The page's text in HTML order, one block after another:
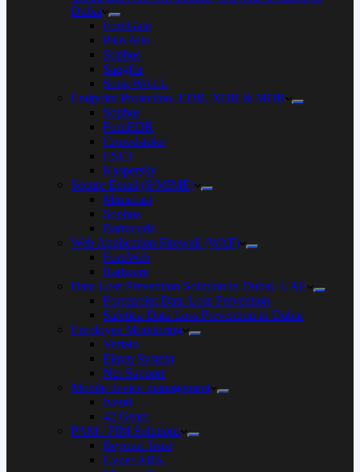
Dubai
FortiGate
Palo Alto
Sophos
Sangfor
SonicWALL
Endpoint Protection, EDR, XDR & MDR
Sophos
FortiEDR
Crowdstrike
ESET
Kaspersky
Secure Email (S/MIME)
Mimecast
Sophos
Barracuda
Web Application Firewall (WAF)
FortiWeb
Radware
Data Loss Prevention Solution in Dubai, UAE
Forcepoint Data Loss Prevention
Safetica Data Loss Prevention in Dubai
Employee Monitoring
Veriato
Ekran System
Net Support
Mobile device management
Ivanti
42 Gears
PAM / PIM Solutions
Beyond Trust
Cyber ARK